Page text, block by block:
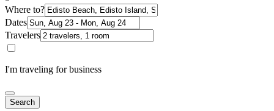
Where to?
Dates
Travelers
I'm traveling for business
Search